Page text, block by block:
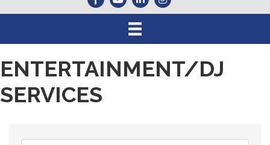
ENTERTAINMENT/DJ
SERVICES